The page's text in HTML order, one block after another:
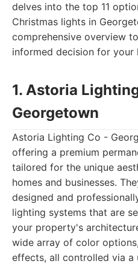
delves into the top 11
Christmas lights in
comprehensive overview
informed decision for your
1. Astoria
Georgetown
Astoria Lighting Co -
offering a premium
tailored for the unique
homes and businesses.
designed and
lighting systems that are
your property's
wide array of color
effects, all controlled via a